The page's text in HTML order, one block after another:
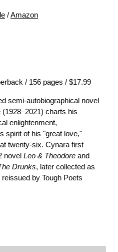
/Amazon
/ 156 pages / $17.99
semi-autobiographical novel
charts his
enlightenment,
spirit of his "great love,"
twenty-six. Cynara first
novel Leo & Theodore and
Drunks, later collected as
reissued by Tough Poets